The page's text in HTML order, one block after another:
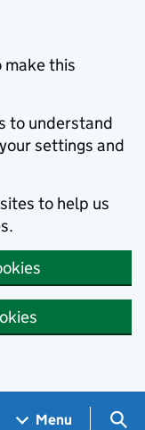
make this
to understand
settings and
to help us
Menu